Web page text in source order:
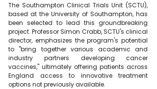
The Southampton Clinical Trials Unit (SCTU),
based at the University of Southampton, has
been selected to lead this groundbreaking
project. Professor Simon Crabb, SCTU's clinical
director, emphasizes the program's potential
to "bring together various academic and
industry partners developing cancer
vaccines," ultimately offering patients across
England access to innovative treatment
options not previously available.